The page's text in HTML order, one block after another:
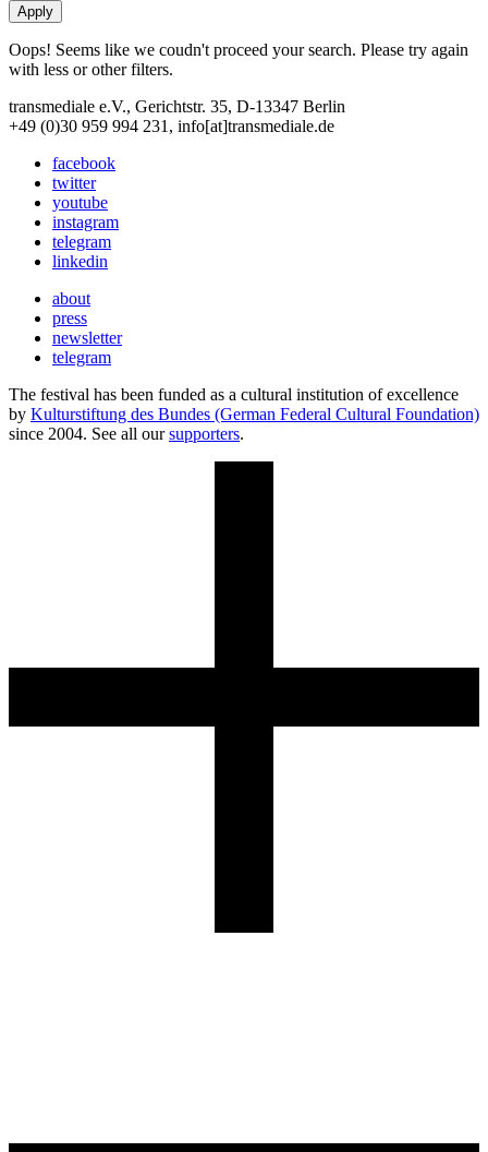
Oops! Seems like we coudn't proceed your search. Please try again
with less or other filters.
transmediale e.V., Gerichtstr. 35, D-13347 Berlin
+49 (0)30 959 994 231, info[at]transmediale.de
facebook
twitter
youtube
instagram
telegram
linkedin
about
press
newsletter
telegram
The festival has been funded as a cultural institution of excellence
by Kulturstiftung des Bundes (German Federal Cultural Foundation)
since 2004. See all oursupporters.